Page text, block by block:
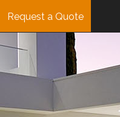
Request a Quote